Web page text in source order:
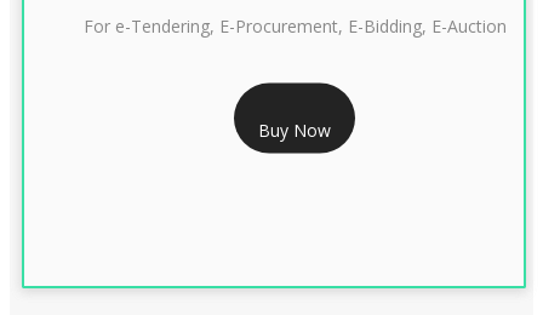
RS 1799/- Only
CLASS 3 DSC COMBO SIGNATURE & ENCRYPTION- 1 YEAR
For e-Tendering, E-Procurement, E-Bidding, E-Auction
Buy Now